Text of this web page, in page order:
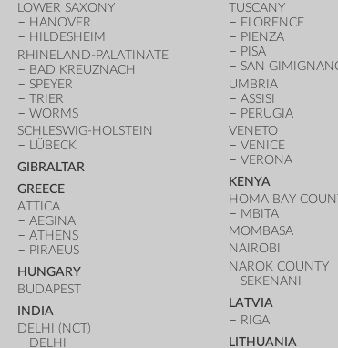
LOWER SAXONY
HANOVER
HILDESHEIM
RHINELAND-PALATINATE
BAD KREUZNACH
SPEYER
TRIER
WORMS
SCHLESWIG-HOLSTEIN
LÜBECK
GIBRALTAR
GREECE
ATTICA
AEGINA
ATHENS
PIRAEUS
HUNGARY
BUDAPEST
INDIA
DELHI (NCT)
DELHI
TUSCANY
FLORENCE
PIENZA
PISA
SAN
UMBRIA
ASSISI
PERUGIA
VENETO
VENICE
VERONA
KENYA
HOMA BAY
MBITA
MOMBASA
NAIROBI
NAROK COUNTY
SEKENANI
LATVIA
RIGA
LITHUANIA